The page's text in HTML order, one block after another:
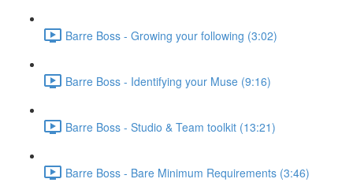
Barre Boss - Growing your following (3:02)
Barre Boss - Identifying your Muse (9:16)
Barre Boss - Studio & Team toolkit (13:21)
Barre Boss - Bare Minimum Requirements (3:46)